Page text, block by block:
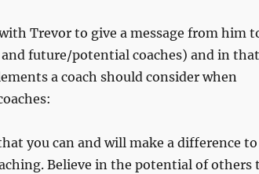
Trevor to give a message from him
and future/potential coaches) and in that
a coach should consider when
you can and will make a difference to
Believe in the potential of others